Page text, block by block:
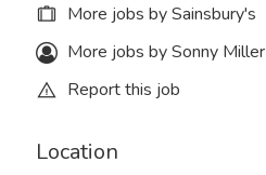
More jobs by Sainsbury's
More jobs by Sonny Miller
Report this job
Location